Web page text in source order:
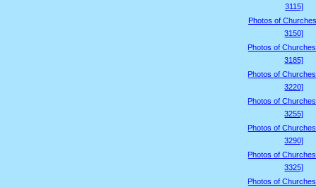
3115]
Photos of
3150]
Photos of
3185]
Photos of
3220]
Photos of
3255]
Photos of
3290]
Photos of
3325]
Photos of